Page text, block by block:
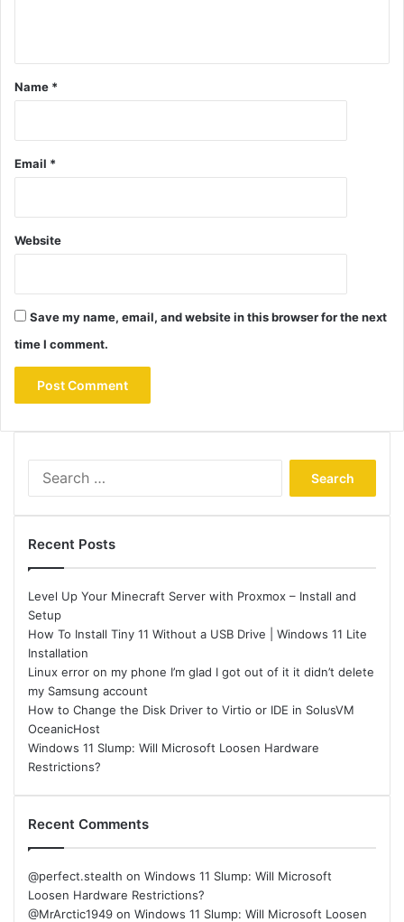
Name *
Email *
Website
Save my name, email, and website in this browser for the next
time I comment.
Recent Posts
Level Up Your Minecraft Server with Proxmox – Install and
Setup
How To Install Tiny 11 Without a USB Drive | Windows 11 Lite
Installation
Linux error on my phone I’m glad I got out of it it didn’t delete
my Samsung account
How to Change the Disk Driver to Virtio or IDE in SolusVM
OceanicHost
Windows 11 Slump: Will Microsoft Loosen Hardware
Restrictions?
Recent Comments
@perfect.stealth on Windows 11 Slump: Will Microsoft
Loosen Hardware Restrictions?
@MrArctic1949 on Windows 11 Slump: Will Microsoft Loosen